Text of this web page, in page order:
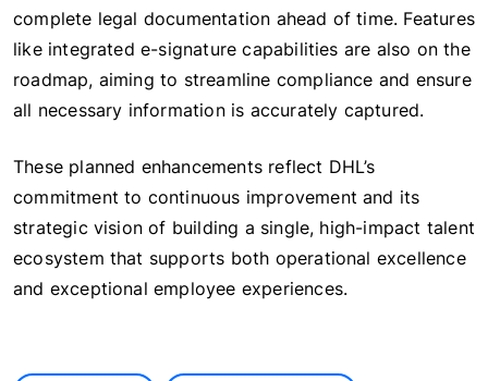
complete legal documentation ahead of time. Features
like integrated e-signature capabilities are also on the
roadmap, aiming to streamline compliance and ensure
all necessary information is accurately captured.
These planned enhancements reflect DHL’s
commitment to continuous improvement and its
strategic vision of building a single, high-impact talent
ecosystem that supports both operational excellence
and exceptional employee experiences.